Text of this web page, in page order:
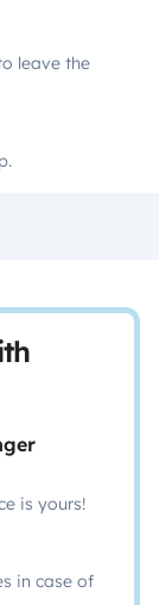
leave the
is yours!
in case of